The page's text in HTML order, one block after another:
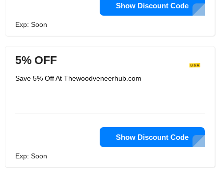
Show Discount Code
Exp: Soon
5% OFF
Save 5% Off At Thewoodveneerhub.com
Show Discount Code
Exp: Soon